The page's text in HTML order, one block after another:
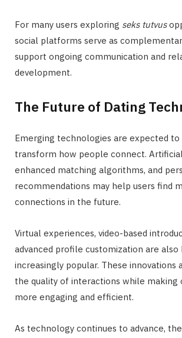
For many users exploring seks tutvus
social platforms serve as
support ongoing communication and
development.
The Future of Dating
Emerging technologies are expected
transform how people connect.
enhanced matching algorithms, and
recommendations may help users find
connections in the future.
Virtual experiences, video-based
advanced profile customization are also
increasingly popular. These innovations
the quality of interactions while making
more engaging and efficient.
As technology continues to advance,